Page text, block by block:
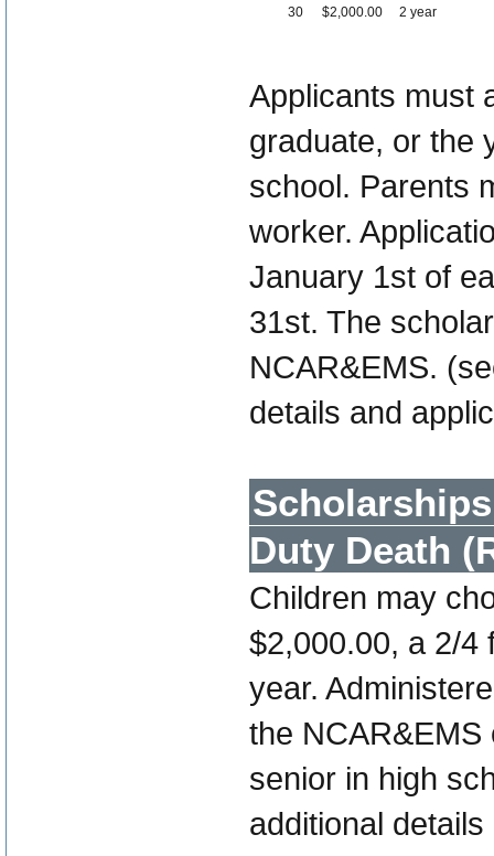
30
$2,000.00 2 year
Applicants must
graduate, or the
school. Parents
worker.
January 1st of
31st. The
NCAR&EMS.
details and
Duty Death
Children may
$2,000.00, a 2/4
year.
the NCAR&EMS
senior in high
additional